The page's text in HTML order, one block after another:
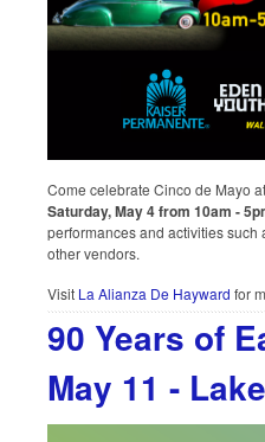
Come celebrate Cinco de Mayo
Saturday, May 4 from 10am -
performances and activities such
other vendors.
Visit La Alianza De Hayward for
90 Years of
May 11 -